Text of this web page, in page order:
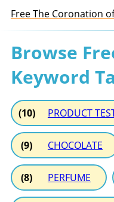
Free The Coronation
Browse
Keyword
(10) PRODUCT
(9) CHOCOLATE
(8) PERFUME